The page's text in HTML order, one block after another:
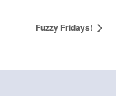
Fuzzy Fridays!